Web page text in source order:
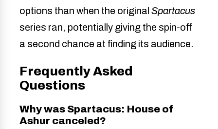
options than when the original Spartacus
series ran, potentially giving the spin-off
a second chance at finding its audience.
Frequently Asked
Questions
Why was Spartacus: House of
Ashur canceled?